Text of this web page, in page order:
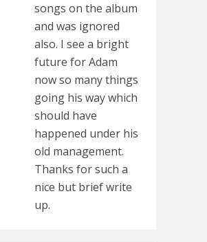
songs on the album
and was ignored
also. I see a bright
future for Adam
now so many things
going his way which
should have
happened under his
old management.
Thanks for such a
nice but brief write
up.